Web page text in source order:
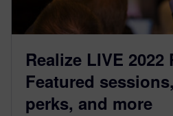
Realize LIVE 2022
Featured
perks, and more